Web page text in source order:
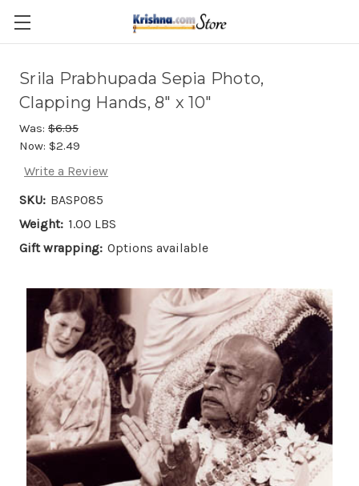
Skip to main content
Srila Prabhupada Sepia Photo,
Clapping Hands, 8" x 10"
Was: $6.95
Now: $2.49
Write a Review
SKU: BASP085
Weight: 1.00 LBS
Gift wrapping: Options available